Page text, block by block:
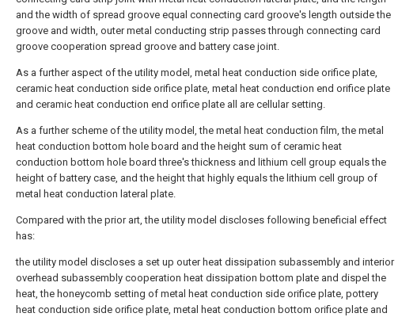
and the width of spread groove equal connecting card groove's length outside the
groove and width, outer metal conducting strip passes through connecting card
groove cooperation spread groove and battery case joint.
As a further aspect of the utility model, metal heat conduction side orifice plate,
ceramic heat conduction side orifice plate, metal heat conduction end orifice plate
and ceramic heat conduction end orifice plate all are cellular setting.
As a further scheme of the utility model, the metal heat conduction film, the metal
heat conduction bottom hole board and the height sum of ceramic heat
conduction bottom hole board three's thickness and lithium cell group equals the
height of battery case, and the height that highly equals the lithium cell group of
metal heat conduction lateral plate.
Compared with the prior art, the utility model discloses following beneficial effect
has:
the utility model discloses a set up outer heat dissipation subassembly and interior
overhead subassembly cooperation heat dissipation bottom plate and dispel the
heat, the honeycomb setting of metal heat conduction side orifice plate, pottery
heat conduction side orifice plate, metal heat conduction bottom orifice plate and